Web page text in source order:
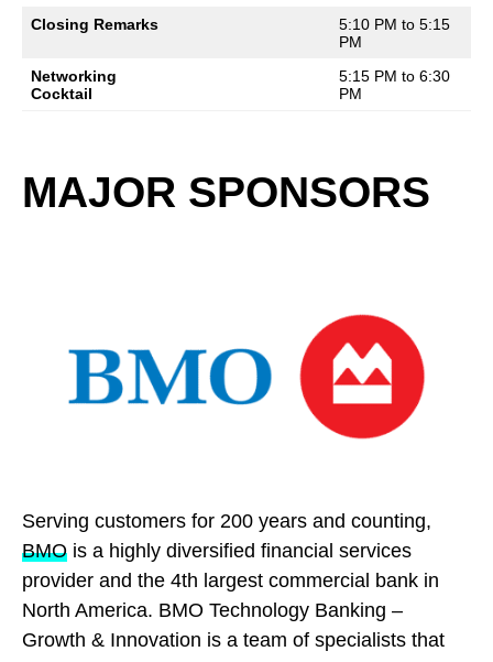
Closing Remarks
5:10 PM to 5:15
PM
Networking
Cocktail
5:15 PM to 6:30
PM
MAJOR SPONSORS
Serving customers for 200 years and counting,
BMO is a highly diversified financial services
provider and the 4th largest commercial bank in
North America. BMO Technology Banking –
Growth & Innovation is a team of specialists that